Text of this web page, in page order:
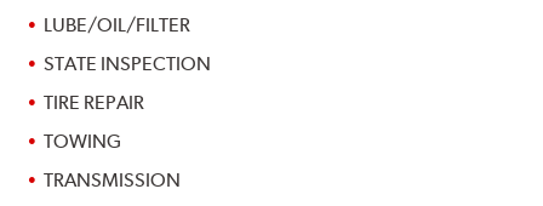
LUBE/OIL/FILTER
STATE INSPECTION
TIRE REPAIR
TOWING
TRANSMISSION